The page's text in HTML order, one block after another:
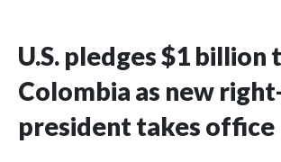
U.S. pledges $1 billion
Colombia as new
president takes office